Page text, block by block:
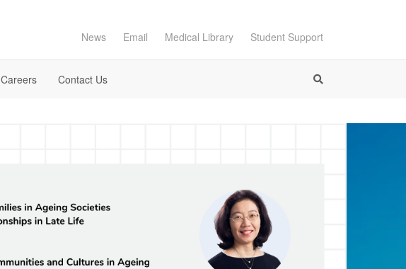
News Email Medical Library Student Support
Careers Contact Us